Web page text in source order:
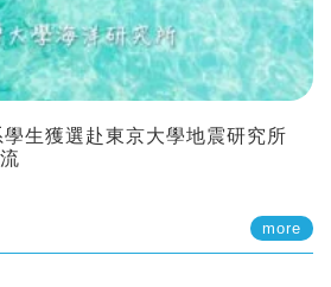
生獲選赴東京大學地震研究所
more